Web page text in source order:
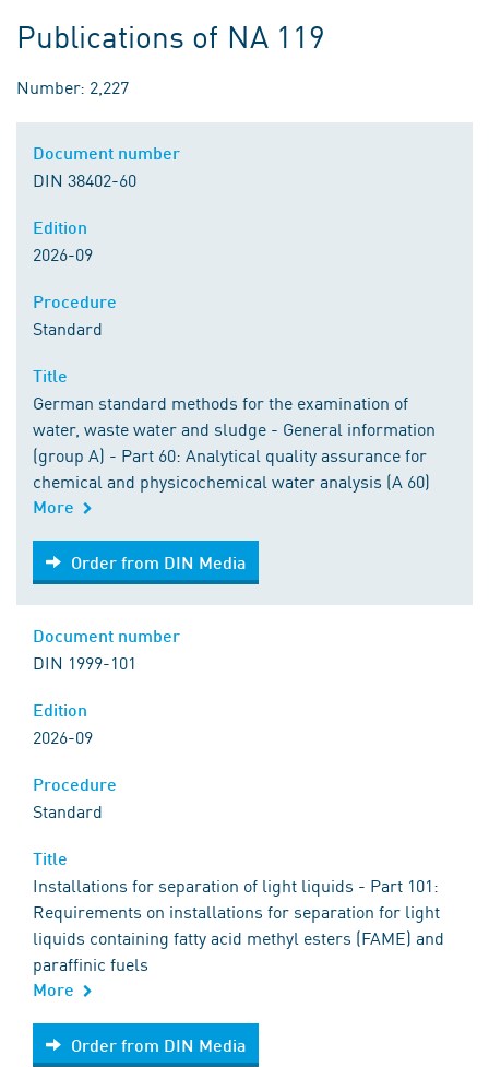
Publications of NA 119
Number: 2,227
DIN 38402-60
2026-09
Standard
German standard methods for the examination of
water, waste water and sludge - General information
(group A) - Part 60: Analytical quality assurance for
chemical and physicochemical water analysis (A 60)
More
Order from DIN Media
Order from DIN Media
DIN 1999-101
2026-09
Standard
Installations for separation of light liquids - Part 101:
Requirements on installations for separation for light
liquids containing fatty acid methyl esters (FAME) and
paraffinic fuels
More
Order from DIN Media
Order from DIN Media